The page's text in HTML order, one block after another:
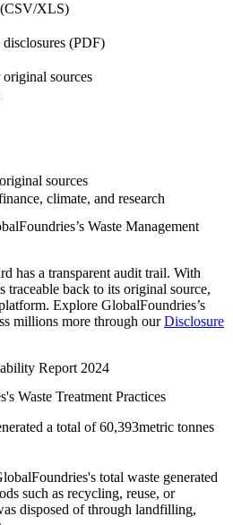
(CSV/XLS)
(PDF)
sources
sources
climate, and research
’s Waste Management
has a transparent audit trail. With
traceable back to its original source,
Explore GlobalFoundries’s
millions more through our Disclosure
Report 2024
's Waste Treatment Practices
a total of 60,393metric tonnes
's total waste generated
such as recycling, reuse, or
disposed of through landfilling,